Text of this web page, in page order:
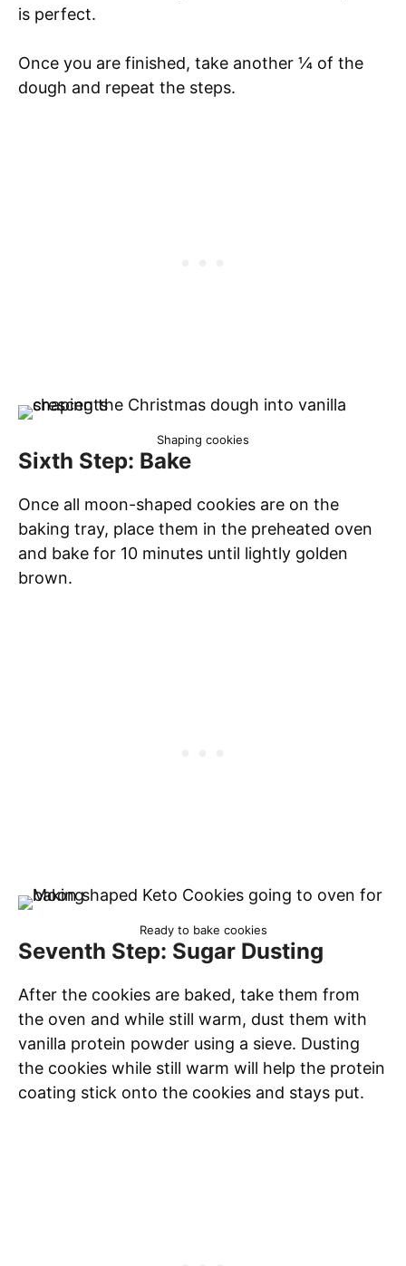
is perfect.
Once you are finished, take another ¼ of the
dough and repeat the steps.
Shaping cookies
Sixth Step: Bake
Once all moon-shaped cookies are on the
baking tray, place them in the preheated oven
and bake for 10 minutes until lightly golden
brown.
Ready to bake cookies
Seventh Step: Sugar Dusting
After the cookies are baked, take them from
the oven and while still warm, dust them with
vanilla protein powder using a sieve. Dusting
the cookies while still warm will help the protein
coating stick onto the cookies and stays put.